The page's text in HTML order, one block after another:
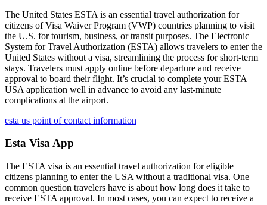
The United States ESTA is an essential travel authorization for
citizens of Visa Waiver Program (VWP) countries planning to visit
the U.S. for tourism, business, or transit purposes. The Electronic
System for Travel Authorization (ESTA) allows travelers to enter the
United States without a visa, streamlining the process for short-term
stays. Travelers must apply online before departure and receive
approval to board their flight. It’s crucial to complete your ESTA
USA application well in advance to avoid any last-minute
complications at the airport.
esta us point of contact information
Esta Visa App
The ESTA visa is an essential travel authorization for eligible
citizens planning to enter the USA without a traditional visa. One
common question travelers have is about how long does it take to
receive ESTA approval. In most cases, you can expect to receive a